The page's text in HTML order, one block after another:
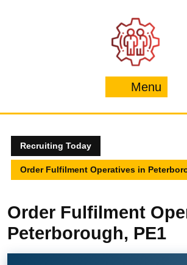
Menu
Recruiting Today
Order Fulfilment Operatives in
Order Fulfilment
Peterborough, PE1